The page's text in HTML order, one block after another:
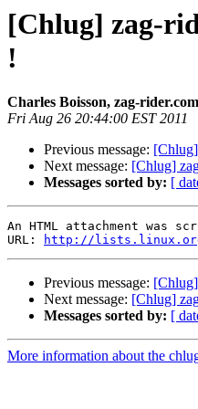
[Chlug] zag-
!
Charles Boisson, zag-rider.com
Fri Aug 26 20:44:00 EST 2011
Previous message:
Next message: [Chlug]
Messages sorted by: [
An HTML attachment was
URL:
http://
Previous message:
Next message: [Chlug]
Messages sorted by: [
More information about the